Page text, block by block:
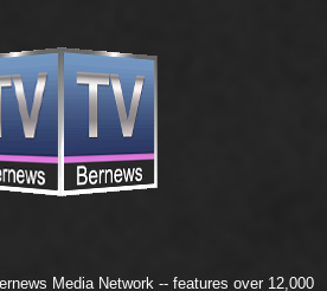
Media Network -- features over 12,000